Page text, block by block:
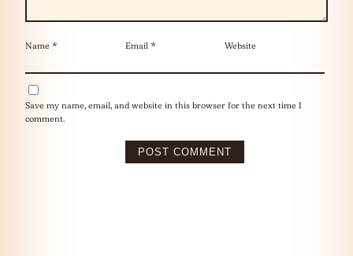
Name * Email * Website
Save my name, email, and website in this browser for the next time I
comment.